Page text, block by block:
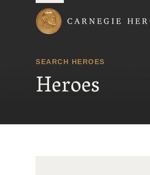
SEARCH HEROES
Heroes